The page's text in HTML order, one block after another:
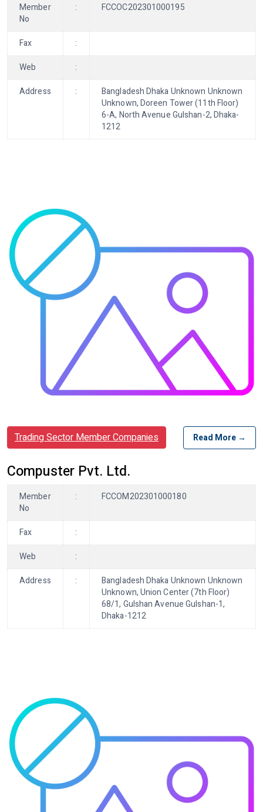
Member
No
: FCCOC202301000195
Fax
:
Web
:
Address
:
Bangladesh Dhaka Unknown Unknown
Unknown, Doreen Tower (11th Floor)
6-A, North Avenue Gulshan-2, Dhaka-
1212
Trading Sector Member Companies Read More →
Compuster Pvt. Ltd.
Member
No
: FCCOM202301000180
Fax
:
Web
:
Address
:
Bangladesh Dhaka Unknown Unknown
Unknown, Union Center (7th Floor)
68/1, Gulshan Avenue Gulshan-1,
Dhaka-1212